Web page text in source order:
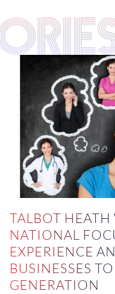
TALBOT HEATH
NATIONAL
EXPERIENCE
BUSINESSES
GENERATION